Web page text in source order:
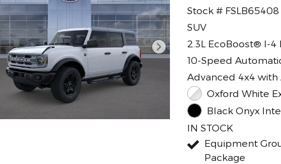
Stock # FSLB65408
SUV
2.3L EcoBoost® I-4
10-Speed
Advanced 4x4 with
Oxford White
Black Onyx
IN STOCK
Equipment
Package